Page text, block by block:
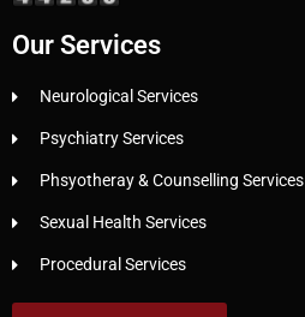
Our Services
Neurological Services
Psychiatry Services
Phsyotheray & Counselling Services
Sexual Health Services
Procedural Services